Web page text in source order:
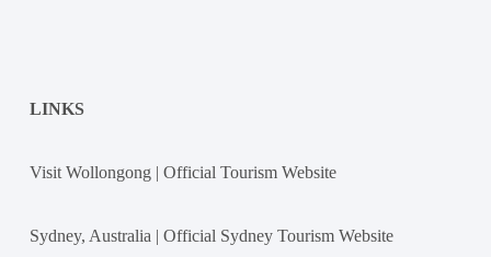
LINKS
Visit Wollongong | Official Tourism Website
Sydney, Australia | Official Sydney Tourism Website